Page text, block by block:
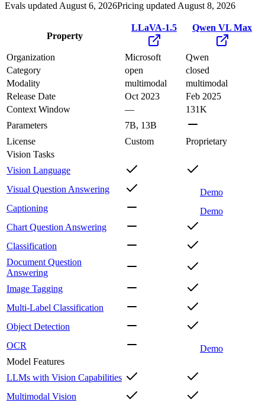
Evals updated August 6, 2026Pricing updated August 8, 2026
Property
LLaVA-1.5 Qwen VL Max
Organization Microsoft
Qwen
Category
open
closed
Modality
multimodal
multimodal
Release Date
Oct 2023
Feb 2025
Context Window
—
131K
Parameters
7B, 13B
License
Custom
Proprietary
Vision Tasks
Vision Language
Visual Question Answering
Demo
Captioning
Demo
Chart Question Answering
Classification
Document Question
Answering
Image Tagging
Multi-Label Classification
Object Detection
OCR
Demo
Model Features
LLMs with Vision Capabilities
Multimodal Vision